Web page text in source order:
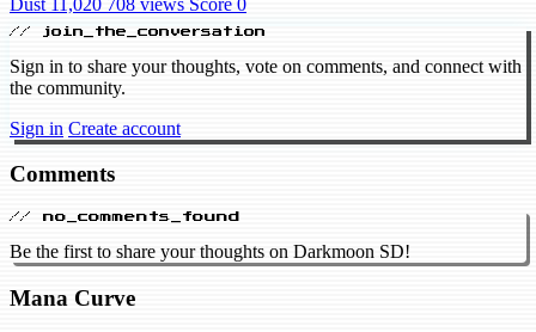
// join_the_conversation
Sign in to share your thoughts, vote on comments, and connect with
the community.
Sign in Create account
Comments
// no_comments_found
Be the first to share your thoughts on Darkmoon SD!
Mana Curve